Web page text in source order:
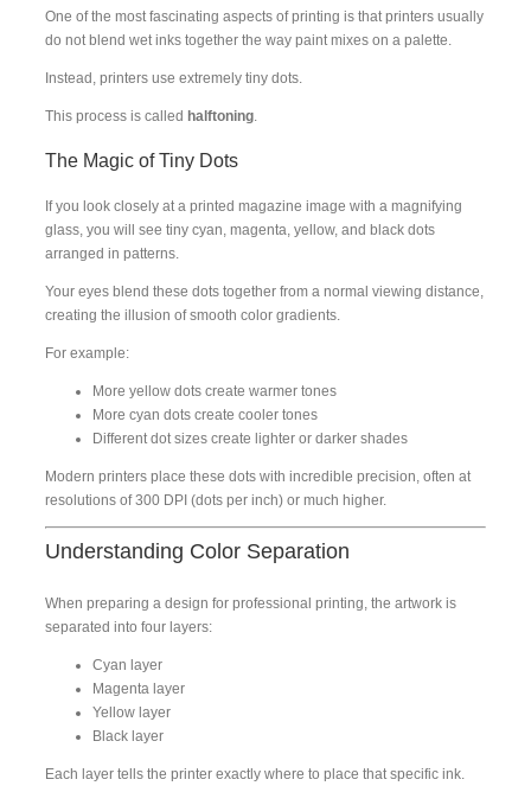
One of the most fascinating aspects of printing is that printers usually
do not blend wet inks together the way paint mixes on a palette.
Instead, printers use extremely tiny dots.
This process is called halftoning.
The Magic of Tiny Dots
If you look closely at a printed magazine image with a magnifying
glass, you will see tiny cyan, magenta, yellow, and black dots
arranged in patterns.
Your eyes blend these dots together from a normal viewing distance,
creating the illusion of smooth color gradients.
For example:
More yellow dots create warmer tones
More cyan dots create cooler tones
Different dot sizes create lighter or darker shades
Modern printers place these dots with incredible precision, often at
resolutions of 300 DPI (dots per inch) or much higher.
Understanding Color Separation
When preparing a design for professional printing, the artwork is
separated into four layers:
Cyan layer
Magenta layer
Yellow layer
Black layer
Each layer tells the printer exactly where to place that specific ink.